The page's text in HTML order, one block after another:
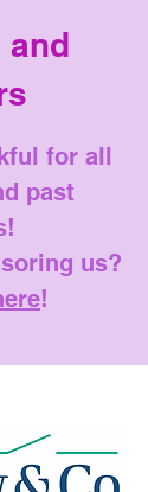
and
for all
past
us?
!